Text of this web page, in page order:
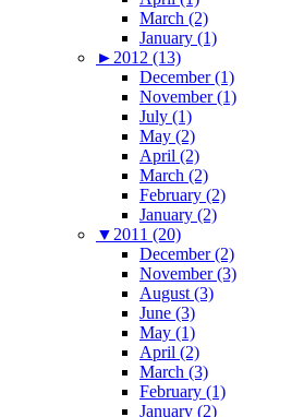
March (2)
January (1)
► 2012 (13)
December (1)
November (1)
July (1)
May (2)
April (2)
March (2)
February (2)
January (2)
▼ 2011 (20)
December (2)
November (3)
August (3)
June (3)
May (1)
April (2)
March (3)
February (1)
January (2)